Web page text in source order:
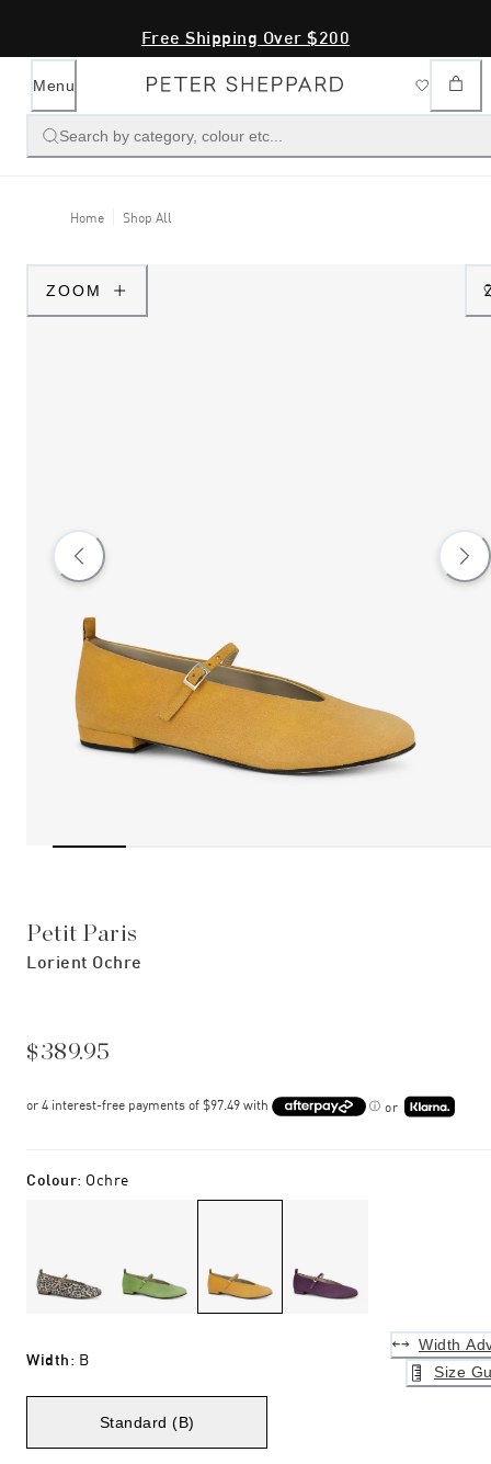
Free Shipping Over $200
Menu
Search by category, colour etc...
Home Shop All
ZOOM
Petit Paris
Lorient Ochre
$389.95
or
Colour: Ochre
Width: B
Width
Size
Standard (B)